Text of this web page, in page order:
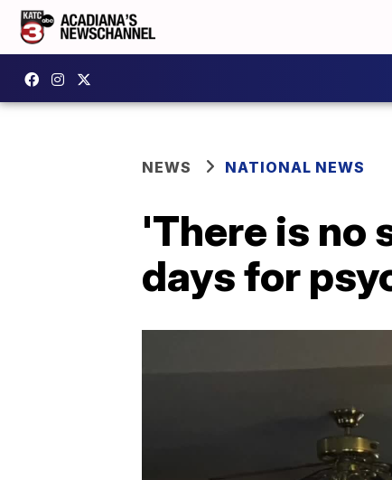
NEWS NATIONAL NEWS
'There is no
days for